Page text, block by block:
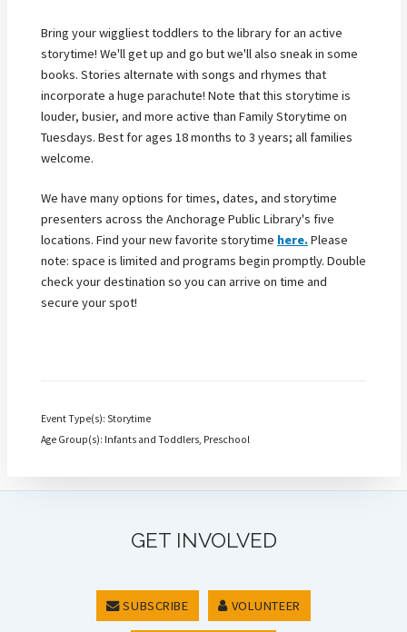
Bring your wiggliest toddlers to the library for an active
storytime! We'll get up and go but we'll also sneak in some
books. Stories alternate with songs and rhymes that
incorporate a huge parachute! Note that this storytime is
louder, busier, and more active than Family Storytime on
Tuesdays. Best for ages 18 months to 3 years; all families
welcome.
We have many options for times, dates, and storytime
presenters across the Anchorage Public Library's five
locations. Find your new favorite storytime here.Please
note: space is limited and programs begin promptly. Double
check your destination so you can arrive on time and
secure your spot!
Event Type(s): Storytime
Age Group(s): Infants and Toddlers, Preschool
GET INVOLVED
SUBSCRIBE VOLUNTEER